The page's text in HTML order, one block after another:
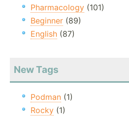
Pharmacology (101)
Beginner (89)
English (87)
New Tags
Podman (1)
Rocky (1)